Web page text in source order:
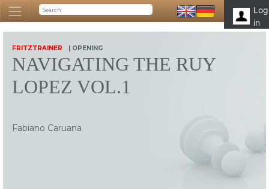
Log
in
FRITZTRAINER | OPENING
NAVIGATING THE RUY
LOPEZ VOL.1
Fabiano Caruana